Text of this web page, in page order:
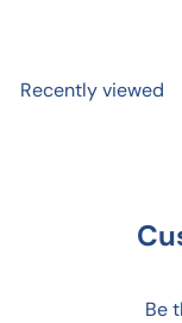
Recently viewed
Be